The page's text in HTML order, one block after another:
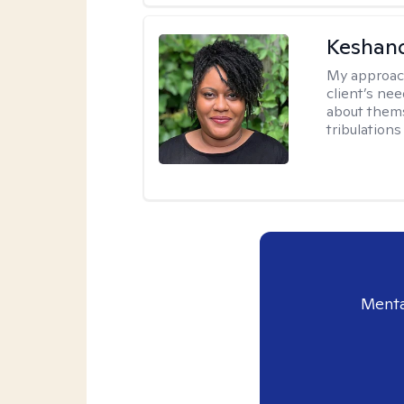
My
client’s
about
tribulations